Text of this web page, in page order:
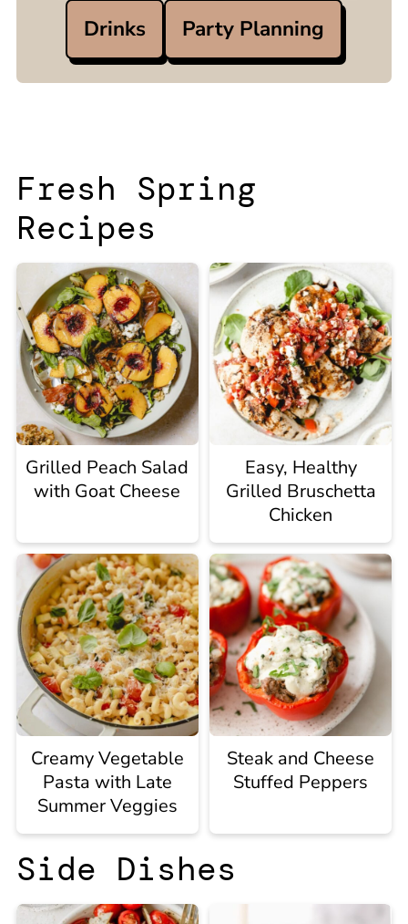
Drinks Party Planning
Fresh Spring
Recipes
Grilled Peach Salad
with Goat Cheese
Easy, Healthy
Grilled Bruschetta
Chicken
Creamy Vegetable
Pasta with Late
Summer Veggies
Steak and Cheese
Stuffed Peppers
Side Dishes